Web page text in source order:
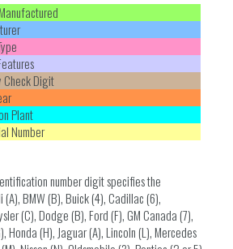
Check Digit
Plant
Number
number digit specifies the
(A), BMW (B), Buick (4), Cadillac (6),
(C), Dodge (B), Ford (F), GM Canada (7),
Honda (H), Jaguar (A), Lincoln (L), Mercedes